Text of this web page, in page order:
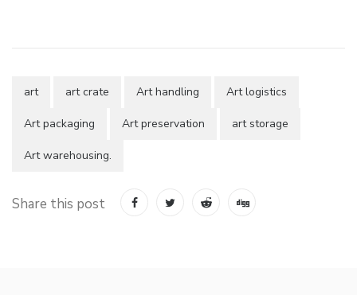
art art crate Art handling Art logistics
Art packaging Art preservation art storage
Art warehousing.
Share this post